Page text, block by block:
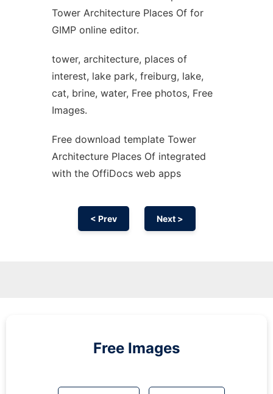
Tower Architecture Places Of for
GIMP online editor.
tower, architecture, places of
interest, lake park, freiburg, lake,
cat, brine, water, Free photos, Free
Images.
Free download template Tower
Architecture Places Of integrated
with the OffiDocs web apps
< Prev Next >
Free Images